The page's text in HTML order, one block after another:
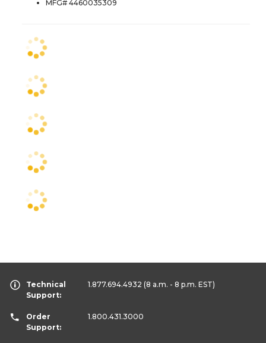
MFG# 4460035309
Technical
Support:
1.877.694.4932 (8 a.m. - 8 p.m. EST)
Order
Support:
1.800.431.3000